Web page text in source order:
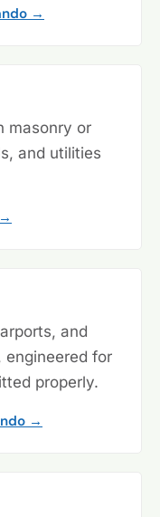
→
masonry or
and utilities
and
engineered for
properly.
→